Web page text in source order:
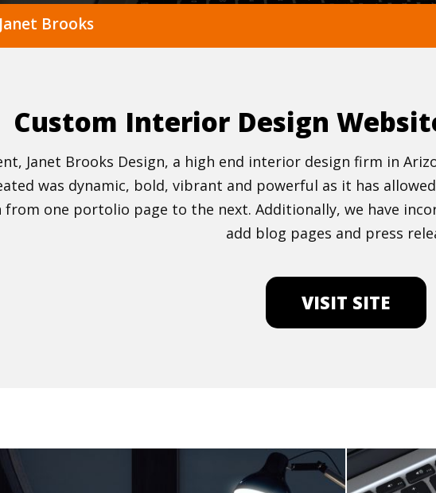
Janet Brooks
Custom Interior Design
Janet Brooks Design, a high end interior design firm in
was dynamic, bold, vibrant and powerful as it has
one portolio page to the next. Additionally, we have
add blog pages and press
VISIT SITE